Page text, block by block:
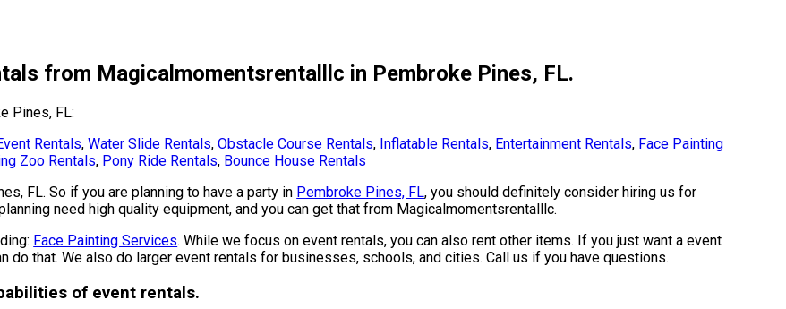
from Magicalmomentsrentalllc in Pembroke Pines, FL.
Pines, FL:
Rentals,Water Slide Rentals,Obstacle Course Rentals, Inflatable Rentals, Entertainment Rentals, Face Painting
Zoo Rentals, Pony Ride Rentals, Bounce House Rentals
FL. So if you are planning to have a party in Pembroke Pines, FL, you should definitely consider hiring us for
need high quality equipment, and you can get that from Magicalmomentsrentalllc.
Face Painting Services. While we focus on event rentals, you can also rent other items. If you just want a event
do that. We also do larger event rentals for businesses, schools, and cities. Call us if you have questions.
of event rentals.